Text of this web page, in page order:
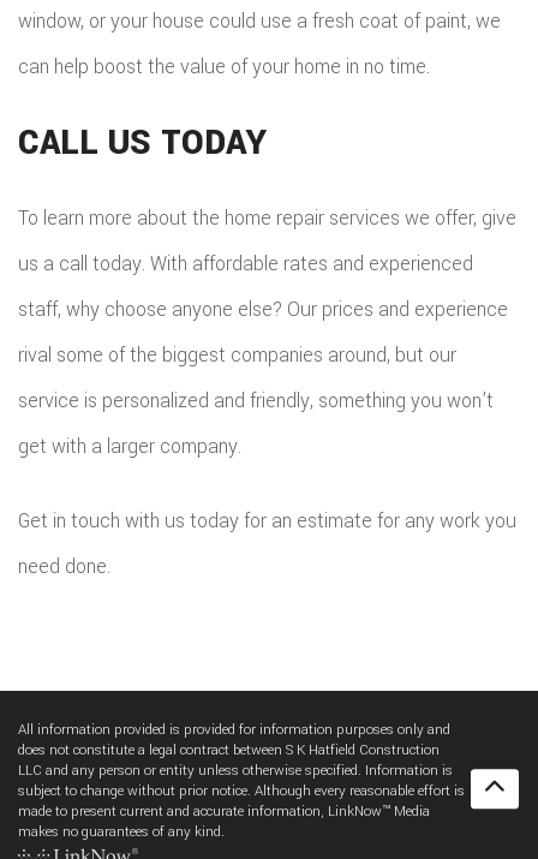
window, or your house could use a fresh coat of paint, we
can help boost the value of your home in no time.
CALL US TODAY
To learn more about the home repair services we offer, give
us a call today. With affordable rates and experienced
staff, why choose anyone else? Our prices and experience
rival some of the biggest companies around, but our
service is personalized and friendly, something you won’t
get with a larger company.
Get in touch with us today for an estimate for any work you
need done.
All information provided is provided for information purposes only and
does not constitute a legal contract between S K Hatfield Construction
LLC and any person or entity unless otherwise specified. Information is
subject to change without prior notice. Although every reasonable effort is
made to present current and accurate information, LinkNow™ Media
makes no guarantees of any kind.